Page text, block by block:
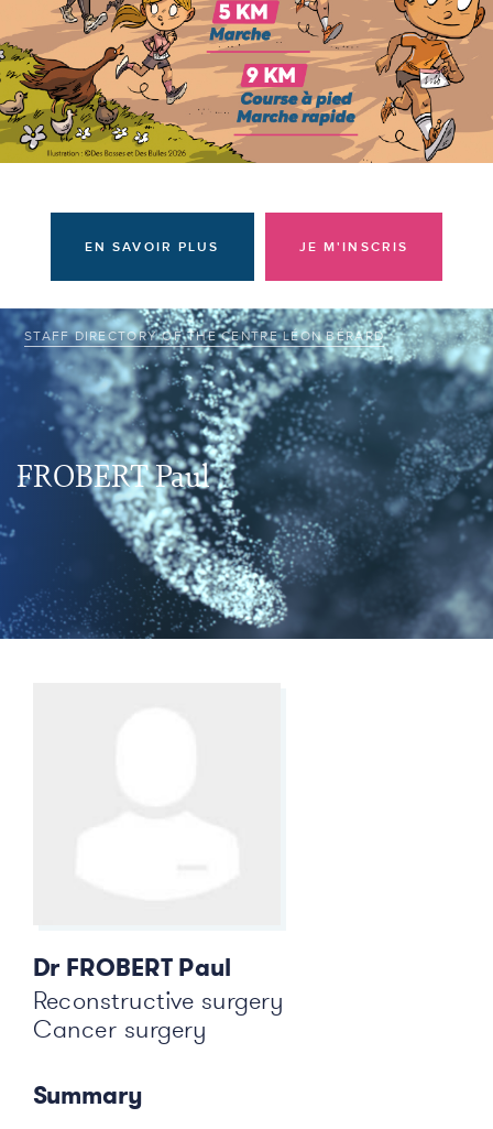
I am a donor
EN SAVOIR PLUS JE M'INSCRIS
STAFF DIRECTORY OF THE CENTRE LÉON BÉRARD
FROBERT Paul
Dr FROBERT Paul
Reconstructive surgery
Cancer surgery
Summary